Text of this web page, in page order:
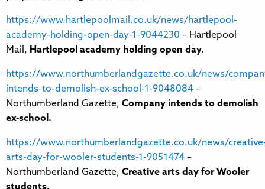
https://www.hartlepoolmail.co.uk/news/hartlepool-
academy-holding-open-day-1-9044230 – Hartlepool
Mail, Hartlepool academy holding open day.
https://www.northumberlandgazette.co.uk/news/
intends-to-demolish-ex-school-1-9048084 –
Northumberland Gazette, Company intends to demolish
ex-school.
https://www.northumberlandgazette.co.uk/news/
arts-day-for-wooler-students-1-9051474 –
Northumberland Gazette, Creative arts day for Wooler